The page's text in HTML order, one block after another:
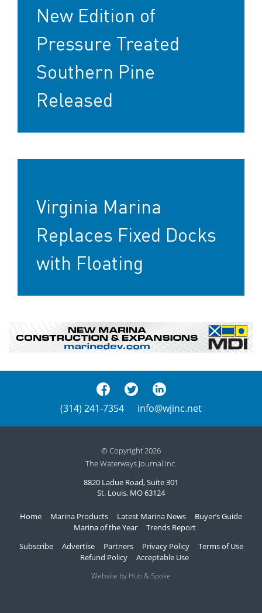
New Edition of
Pressure Treated
Southern Pine
Released
Virginia Marina
Replaces Fixed Docks
with Floating
(314) 241-7354 info@wjinc.net
© Copyright 2026
The Waterways Journal Inc.
8820 Ladue Road, Suite 301
St. Louis, MO 63124
Home Marina Products Latest Marina News
Buyer’s Guide
Marina of the Year
Trends Report
Subscribe
Advertise Partners Privacy Policy
Terms of Use
Refund Policy
Acceptable Use
Website by Hub & Spoke